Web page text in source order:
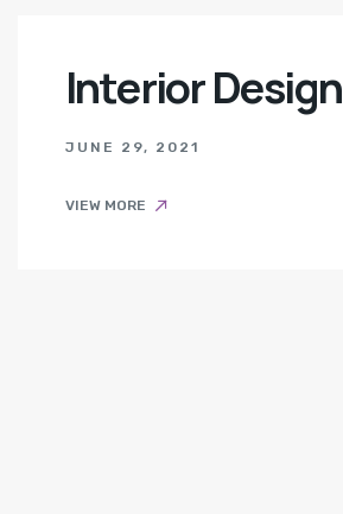
Interior Design
JUNE 29, 2021
VIEW MORE